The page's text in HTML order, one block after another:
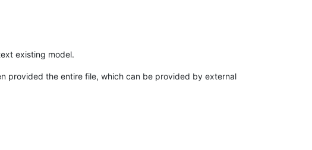
existing model.
provided the entire file, which can be provided by external